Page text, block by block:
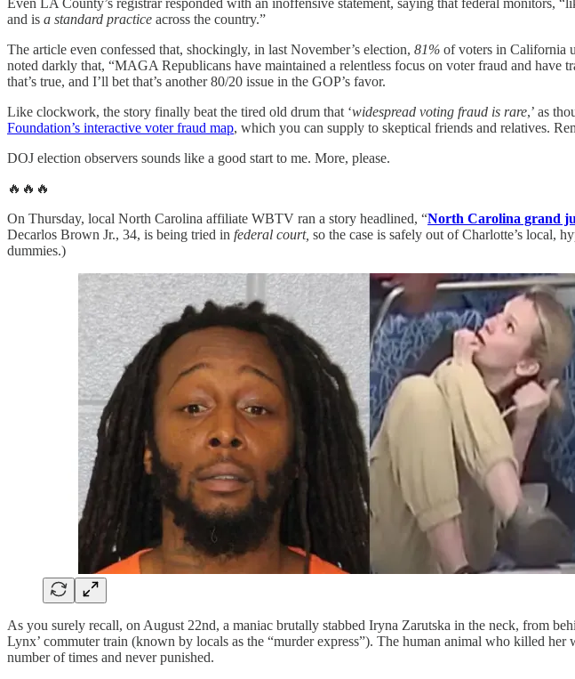
Even LA County’s registrar responded with an inoffensive statement, saying that federal monitors,
and is a standard practice across the country.”
The article even confessed that, shockingly, in last November’s election, 81% of voters in California
noted darkly that, “MAGA Republicans have maintained a relentless focus on voter fraud and have
that’s true, and I’ll bet that’s another 80/20 issue in the GOP’s favor.
Like clockwork, the story finally beat the tired old drum that ‘widespread voting fraud is rare,’ as
Foundation’s interactive voter fraud map, which you can supply to skeptical friends and relatives.
DOJ election observers sounds like a good start to me. More, please.
🔥🔥🔥
On Thursday, local North Carolina affiliate WBTV ran a story headlined, “North Carolina grand
Decarlos Brown Jr., 34, is being tried in federal court, so the case is safely out of Charlotte’s local,
dummies.)
As you surely recall, on August 22nd, a maniac brutally stabbed Iryna Zarutska in the neck, from
Lynx’ commuter train (known by locals as the “murder express”). The human animal who killed
number of times and never punished.